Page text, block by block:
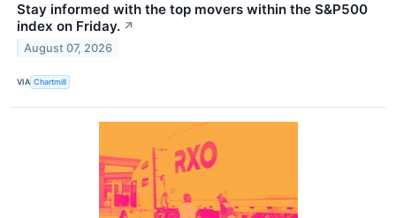
Stay informed with the top movers within the S&P500
index on Friday. ↗
August 07, 2026
VIA Chartmill